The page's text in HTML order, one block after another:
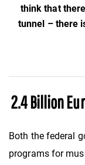
think that
tunnel – there
2.4 Billion
Both the federal
programs for